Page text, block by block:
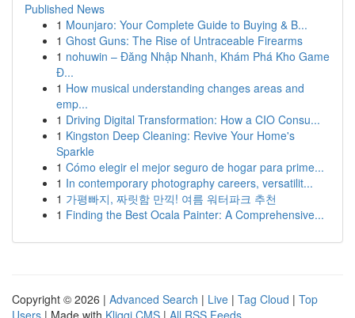
Published News
1 Mounjaro: Your Complete Guide to Buying & B...
1 Ghost Guns: The Rise of Untraceable Firearms
1 nohuwin – Đăng Nhập Nhanh, Khám Phá Kho Game
Đ...
1 How musical understanding changes areas and
emp...
1 Driving Digital Transformation: How a CIO Consu...
1 Kingston Deep Cleaning: Revive Your Home's
Sparkle
1 Cómo elegir el mejor seguro de hogar para prime...
1 In contemporary photography careers, versatilit...
1 가평빠지, 짜릿함 만끽! 여름 워터파크 추천
1 Finding the Best Ocala Painter: A Comprehensive...
Copyright © 2026 | Advanced Search | Live | Tag Cloud | Top
Users | Made with Kliqqi CMS | All RSS Feeds